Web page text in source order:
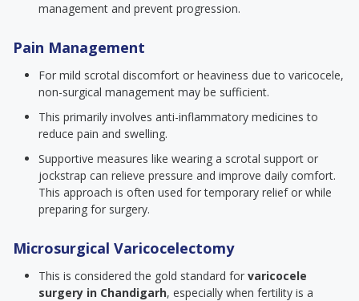
management and prevent progression.
Pain Management
For mild scrotal discomfort or heaviness due to varicocele,
non-surgical management may be sufficient.
This primarily involves anti-inflammatory medicines to
reduce pain and swelling.
Supportive measures like wearing a scrotal support or
jockstrap can relieve pressure and improve daily comfort.
This approach is often used for temporary relief or while
preparing for surgery.
Microsurgical Varicocelectomy
This is considered the gold standard for varicocele
surgery in Chandigarh, especially when fertility is a